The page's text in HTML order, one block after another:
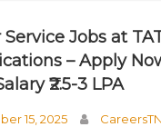
Jobs at
– Apply
₹2.5-3 LPA
15, 2025 CareersTN